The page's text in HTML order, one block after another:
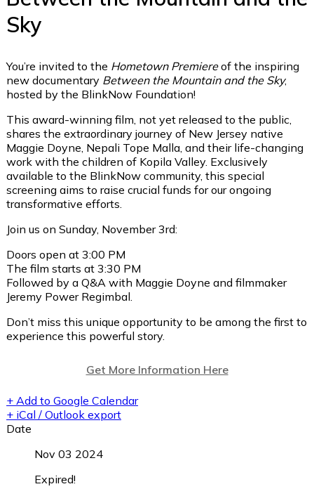
Sky
You’re invited to the Hometown Premiereof the inspiring
new documentary Between the Mountain and the Sky,
hosted by the BlinkNow Foundation!
This award-winning film, not yet released to the public,
shares the extraordinary journey of New Jersey native
Maggie Doyne, Nepali Tope Malla, and their life-changing
work with the children of Kopila Valley. Exclusively
available to the BlinkNow community, this special
screening aims to raise crucial funds for our ongoing
transformative efforts.
Join us on Sunday, November 3rd:
Doors open at 3:00 PM
The film starts at 3:30 PM
Followed by a Q&A with Maggie Doyne and filmmaker
Jeremy Power Regimbal.
Don’t miss this unique opportunity to be among the first to
experience this powerful story.
Get More Information Here
+ Add to Google Calendar
+ iCal / Outlook export
Date
Nov 03 2024
Expired!